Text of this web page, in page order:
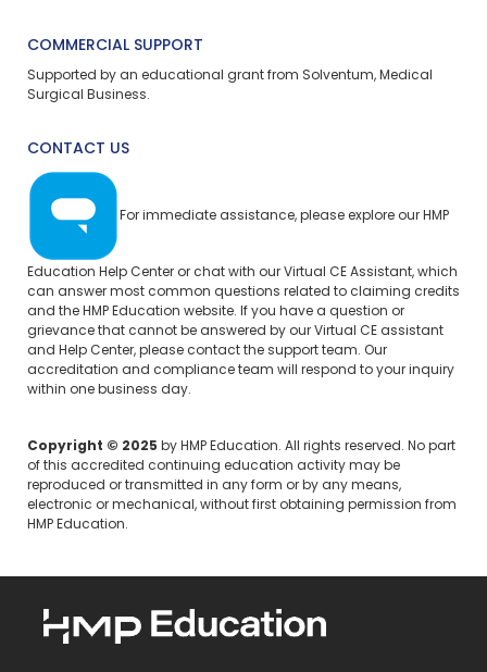
COMMERCIAL SUPPORT
Supported by an educational grant from Solventum, Medical
Surgical Business.
CONTACT US
For immediate assistance, please explore our HMP
Education Help Center or chat with our Virtual CE Assistant, which
can answer most common questions related to claiming credits
and the HMP Education website. If you have a question or
grievance that cannot be answered by our Virtual CE assistant
and Help Center, please contact the support team. Our
accreditation and compliance team will respond to your inquiry
within one business day.
Copyright © 2025 by HMP Education. All rights reserved. No part
of this accredited continuing education activity may be
reproduced or transmitted in any form or by any means,
electronic or mechanical, without first obtaining permission from
HMP Education.